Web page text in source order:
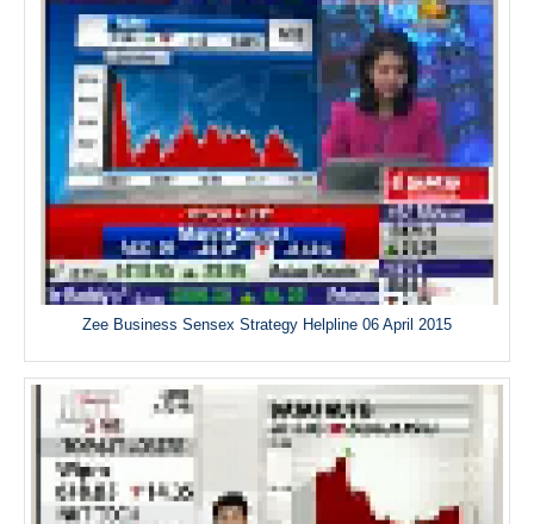
Zee Business Sensex Strategy Helpline 06 April 2015